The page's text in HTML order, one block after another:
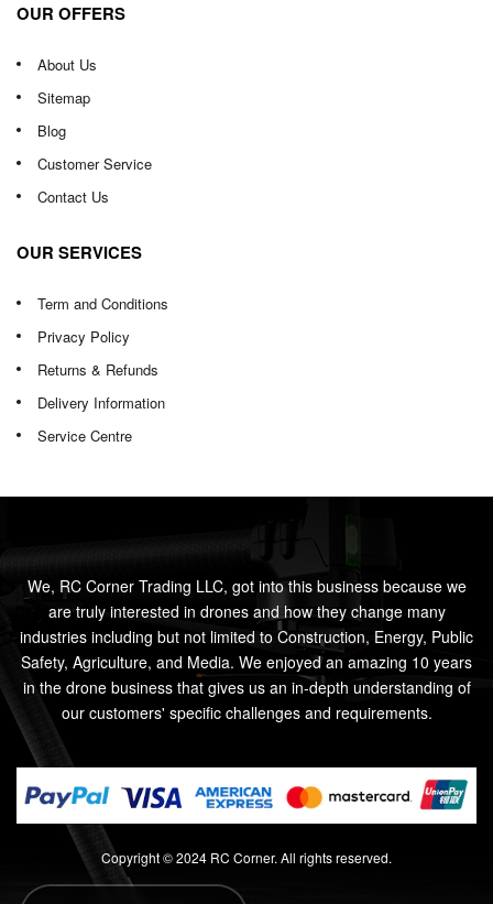
OUR OFFERS
About Us
Sitemap
Blog
Customer Service
Contact Us
OUR SERVICES
Term and Conditions
Privacy Policy
Returns & Refunds
Delivery Information
Service Centre
We, RC Corner Trading LLC, got into this business because we
are truly interested in drones and how they change many
industries including but not limited to Construction, Energy, Public
Safety, Agriculture, and Media. We enjoyed an amazing 10 years
in the drone business that gives us an in-depth understanding of
our customers' specific challenges and requirements.
Copyright © 2024 RC Corner. All rights reserved.